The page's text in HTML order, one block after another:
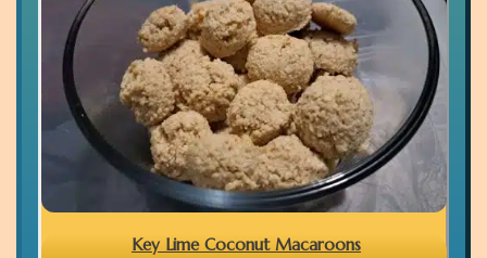
Key Lime Coconut Macaroons